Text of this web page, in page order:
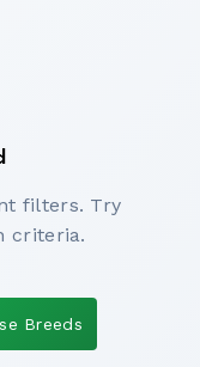
filters. Try
criteria.
Breeds